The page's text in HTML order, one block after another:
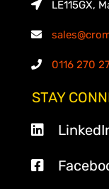
LE115GX,
0116 270
STAY